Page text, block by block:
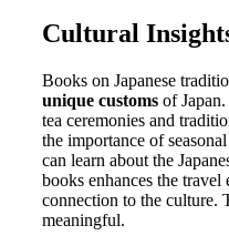
Cultural
Books on Japanese
unique customs of
tea ceremonies and
the importance of
can learn about the
books enhances the
connection to the culture.
meaningful.